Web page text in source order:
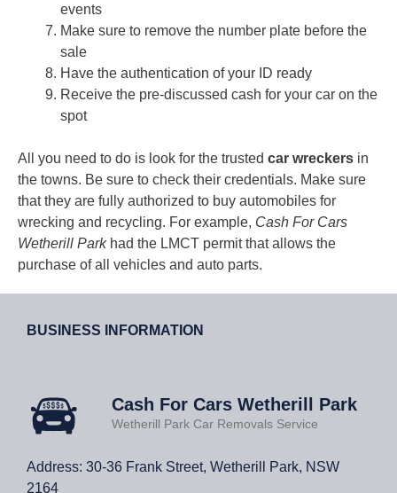
events
Make sure to remove the number plate before the
sale
Have the authentication of your ID ready
Receive the pre-discussed cash for your car on the
spot
All you need to do is look for the trusted car wreckers in
the towns. Be sure to check their credentials. Make sure
that they are fully authorized to buy automobiles for
wrecking and recycling. For example, Cash For Cars
Wetherill Parkhad the LMCT permit that allows the
purchase of all vehicles and auto parts.
BUSINESS INFORMATION
Cash For Cars Wetherill Park
Wetherill Park Car Removals Service
Address: 30-36 Frank Street, Wetherill Park, NSW
2164